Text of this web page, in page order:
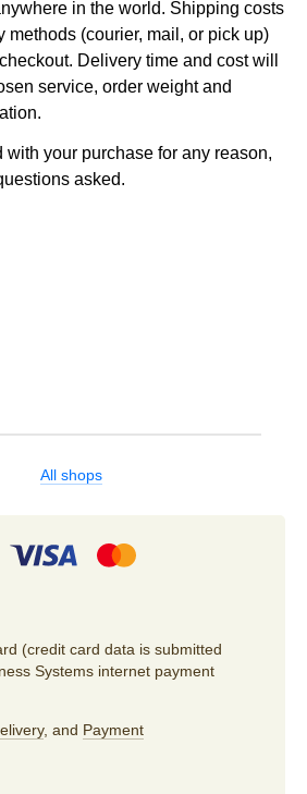
in the world. Shipping costs
methods (courier, mail, or pick up)
Delivery time and cost will
service, order weight and
with your purchase for any reason,
asked.
All shops
(credit card data is submitted
Systems internet payment
, and Payment